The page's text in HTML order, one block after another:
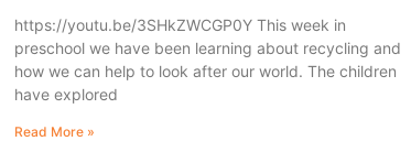
https://youtu.be/3SHkZWCGP0Y This week in
preschool we have been learning about recycling and
how we can help to look after our world. The children
have explored
Read More »